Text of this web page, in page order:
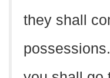
they shall